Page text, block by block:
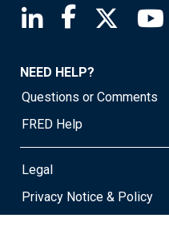
Saint Louis Fed
Saint Louis
Saint
NEED HELP?
Questions or Comments
FRED Help
Legal
Privacy Notice & Policy